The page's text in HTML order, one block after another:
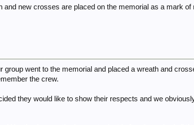
and new crosses are placed on the memorial as a mark
group went to the memorial and placed a wreath and
the crew.
they would like to show their respects and we